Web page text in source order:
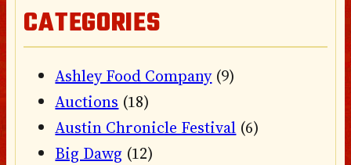
CATEGORIES
Ashley Food Company(9)
Auctions (18)
Austin Chronicle Festival (6)
Big Dawg (12)